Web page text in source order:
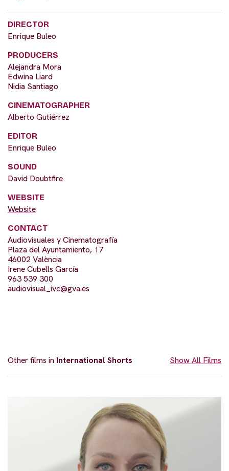
DIRECTOR
Enrique Buleo
PRODUCERS
Alejandra Mora
Edwina Liard
Nidia Santiago
CINEMATOGRAPHER
Alberto Gutiérrez
EDITOR
Enrique Buleo
SOUND
David Doubtfire
WEBSITE
Website
CONTACT
Audiovisuales y Cinematografía
Plaza del Ayuntamiento, 17
46002 València
Irene Cubells García
963 539 300
audiovisual_ivc@gva.es
Other films in International Shorts Show All Films